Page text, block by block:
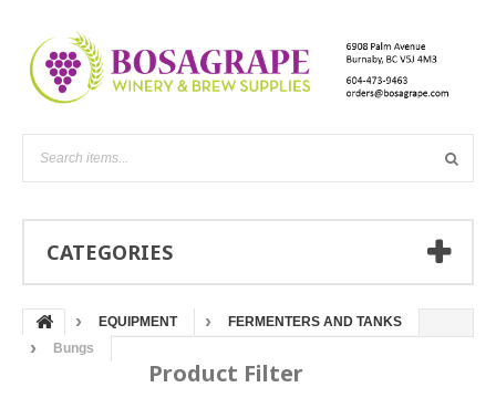
CATEGORIES
EQUIPMENT
FERMENTERS AND TANKS
Bungs
Product Filter